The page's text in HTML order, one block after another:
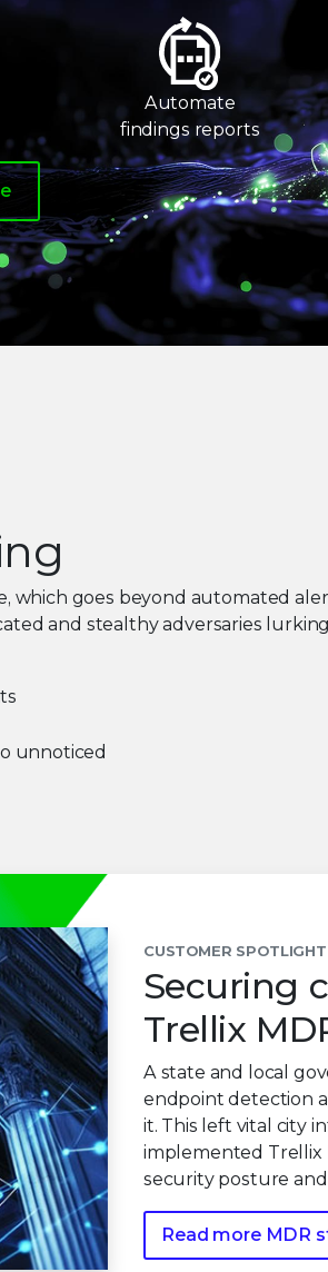
Automate
findings reports
which goes beyond automated
and stealthy adversaries
unnoticed
CUSTOMER SPOTLIGHT
Securing
Trellix
A state and local
endpoint detection
it. This left vital city
implemented Trellix
security posture
Read more MDR